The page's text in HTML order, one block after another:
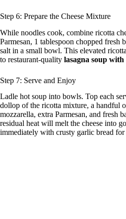
Step 6: Prepare the Cheese Mixture
While noodles cook, combine ricotta
Parmesan, 1 tablespoon chopped fresh
salt in a small bowl. This elevated
to restaurant-quality lasagna soup
Step 7: Serve and Enjoy
Ladle hot soup into bowls. Top each
dollop of the ricotta mixture, a handful
mozzarella, extra Parmesan, and fresh
residual heat will melt the cheese into
immediately with crusty garlic bread